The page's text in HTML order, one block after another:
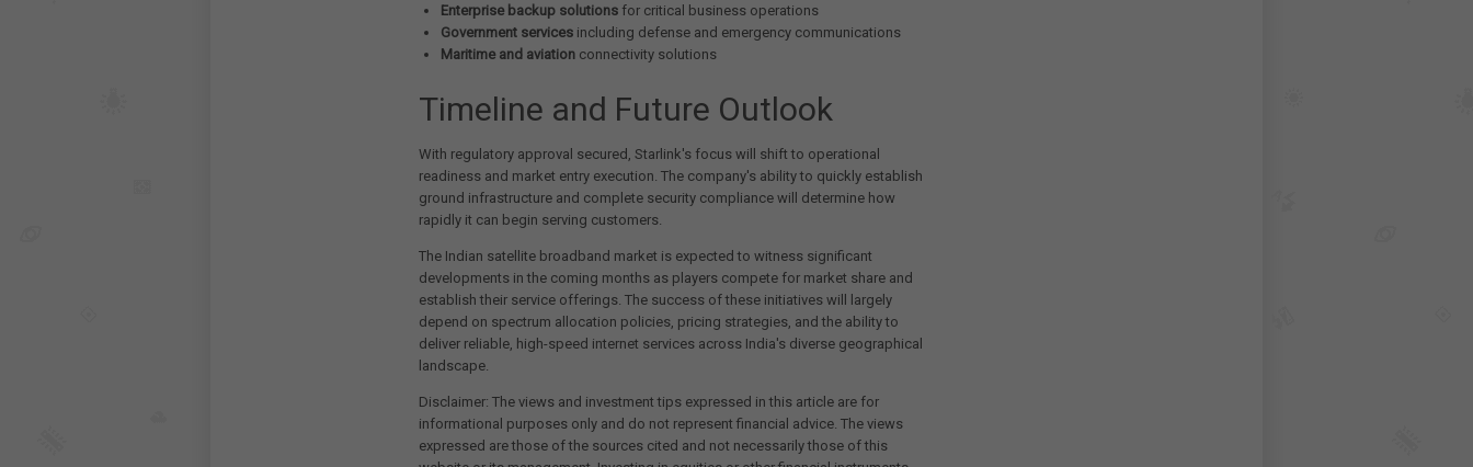
Enterprise backup solutions for critical business operations
Government services including defense and emergency communications
Maritime and aviation connectivity solutions
Timeline and Future Outlook
With regulatory approval secured, Starlink's focus will shift to operational
readiness and market entry execution. The company's ability to quickly establish
ground infrastructure and complete security compliance will determine how
rapidly it can begin serving customers.
The Indian satellite broadband market is expected to witness significant
developments in the coming months as players compete for market share and
establish their service offerings. The success of these initiatives will largely
depend on spectrum allocation policies, pricing strategies, and the ability to
deliver reliable, high-speed internet services across India's diverse geographical
landscape.
Disclaimer: The views and investment tips expressed in this article are for
informational purposes only and do not represent financial advice. The views
expressed are those of the sources cited and not necessarily those of this